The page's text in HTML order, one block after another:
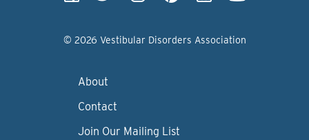
© 2026 Vestibular Disorders Association
About
Contact
Join Our Mailing List